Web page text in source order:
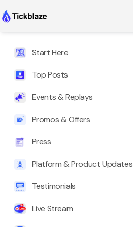
Start Here
Top Posts
Events & Replays
Promos & Offers
Press
Platform & Product Updates
Testimonials
Live Stream